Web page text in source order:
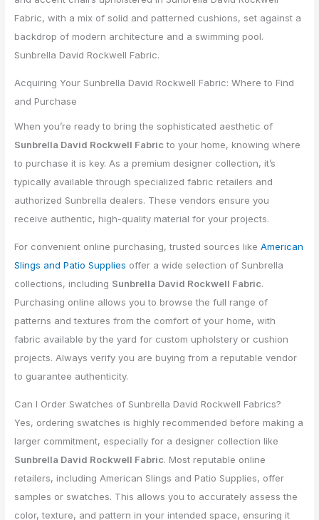
Acquiring Your Sunbrella David Rockwell Fabric: Where to Find
and Purchase
When you’re ready to bring the sophisticated aesthetic of
Sunbrella David Rockwell Fabric to your home, knowing where
to purchase it is key. As a premium designer collection, it’s
typically available through specialized fabric retailers and
authorized Sunbrella dealers. These vendors ensure you
receive authentic, high-quality material for your projects.
For convenient online purchasing, trusted sources likeAmerican
Slings and Patio Supplies offer a wide selection of Sunbrella
collections, including Sunbrella David Rockwell Fabric.
Purchasing online allows you to browse the full range of
patterns and textures from the comfort of your home, with
fabric available by the yard for custom upholstery or cushion
projects. Always verify you are buying from a reputable vendor
to guarantee authenticity.
Can I Order Swatches of Sunbrella David Rockwell Fabrics?
Yes, ordering swatches is highly recommended before making a
larger commitment, especially for a designer collection like
Sunbrella David Rockwell Fabric. Most reputable online
retailers, including American Slings and Patio Supplies, offer
samples or swatches. This allows you to accurately assess the
color, texture, and pattern in your intended space, ensuring it